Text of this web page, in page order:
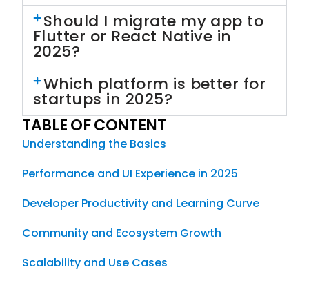
Should I migrate my app to
Flutter or React Native in
2025?
Which platform is better for
startups in 2025?
TABLE OF CONTENT
Understanding the Basics
Performance and UI Experience in 2025
Developer Productivity and Learning Curve
Community and Ecosystem Growth
Scalability and Use Cases